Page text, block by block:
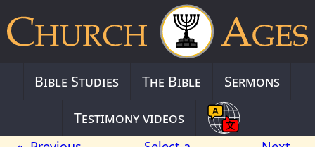
Bible Studies The Bible
Sermons
Testimony videos